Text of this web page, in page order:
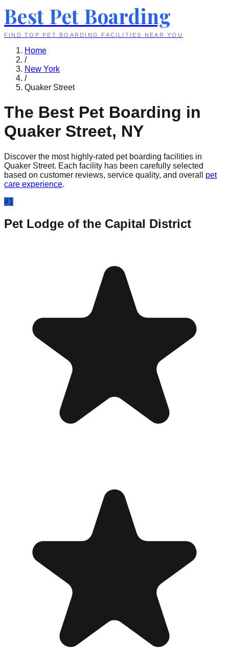
Best Pet Boarding
FIND TOP PET BOARDING FACILITIES NEAR YOU
Home
/
New York
/
Quaker Street
The Best Pet Boarding in
Quaker Street, NY
Discover the most highly-rated pet boarding facilities in
Quaker Street. Each facility has been carefully selected
based on customer reviews, service quality, and overall
pet
care experience.
#1
Pet Lodge of the Capital District